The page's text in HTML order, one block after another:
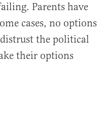
Parents have
cases, no options
the political
their options